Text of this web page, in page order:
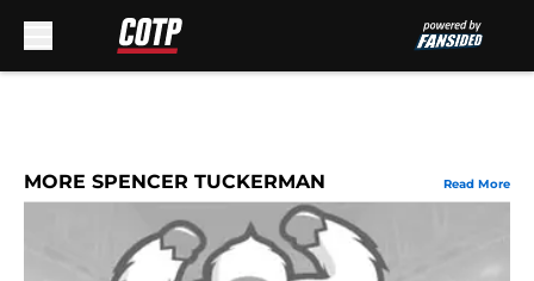
MORE SPENCER TUCKERMAN Read More